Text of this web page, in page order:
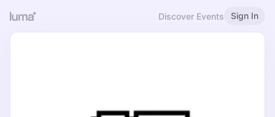
Discover Events Sign In